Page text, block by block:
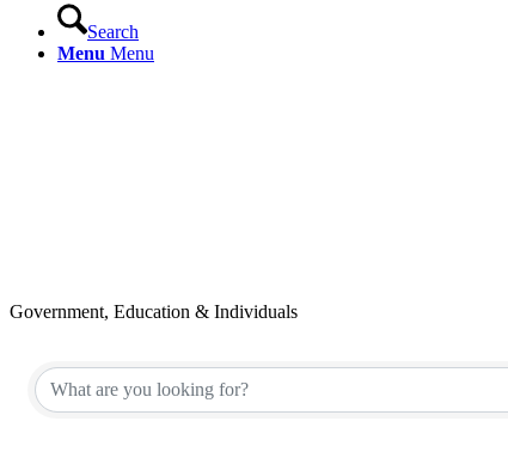
Search
Menu Menu
Government, Education & Individuals